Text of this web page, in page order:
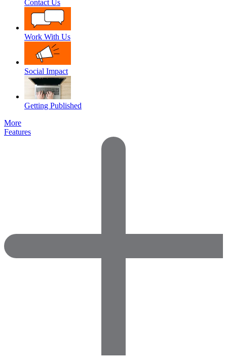
Contact Us
Work With Us
Social Impact
Getting Published
More
Features